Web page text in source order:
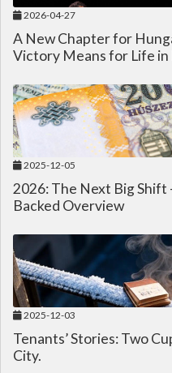
2026-04-27
A New Chapter for
Victory Means for Life in
2025-12-05
2026: The Next Big Shift
Backed Overview
2025-12-03
Tenants’ Stories: Two
City.